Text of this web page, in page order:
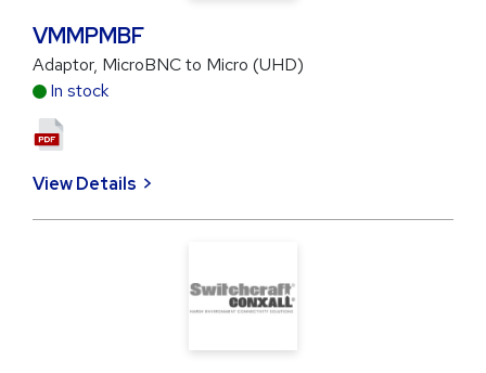
VMMPMBF
Adaptor, MicroBNC to Micro (UHD)
In stock
View Details